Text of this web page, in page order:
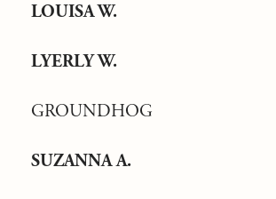
LOUISA W.
LYERLY W.
GROUNDHOG
SUZANNA A.